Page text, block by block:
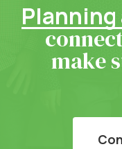
Planning
make